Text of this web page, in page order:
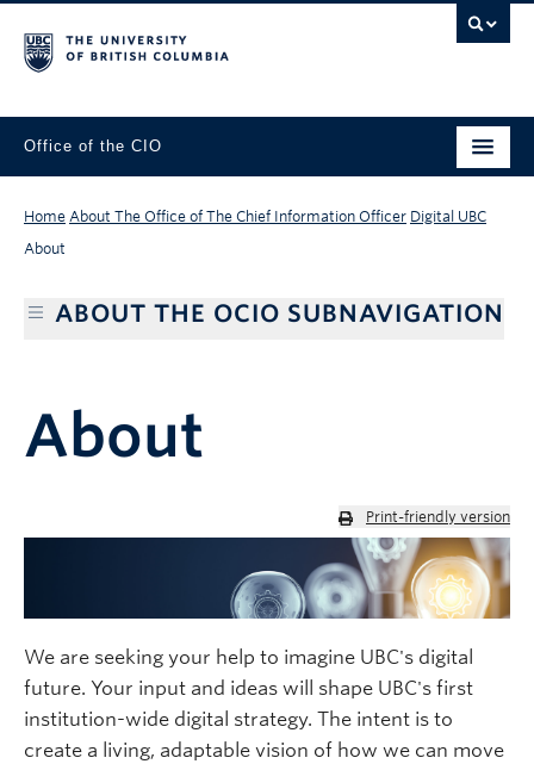
Office of the CIO
Home About The Office of The Chief Information Officer Digital UBC
About
ABOUT THE OCIO SUBNAVIGATION
About
Print-friendly version
We are seeking your help to imagine UBC's digital
future. Your input and ideas will shape UBC's first
institution-wide digital strategy. The intent is to
create a living, adaptable vision of how we can move